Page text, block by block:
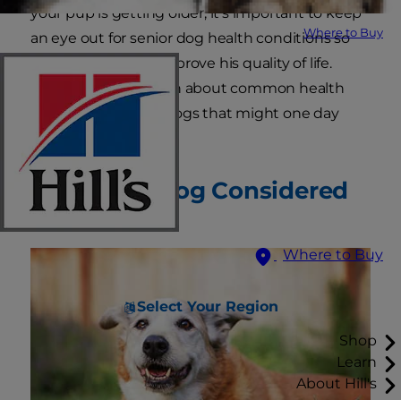
Where to Buy
Where to Buy
Select Your Region
Shop
Learn
About Hill's
your pup is getting older, it's important to keep
an eye out for senior dog health conditions so
that you can help improve his quality of life.
Keep reading to learn about common health
problems in senior dogs that might one day
affect your pet.
When Is a Dog Considered
Senior?